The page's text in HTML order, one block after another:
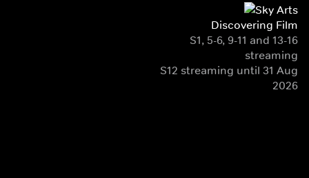
Discovering Film
S1, 5-6, 9-11 and 13-16
streaming
S12 streaming until 31 Aug
2026